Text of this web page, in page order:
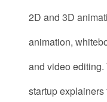
2D and 3D
animation,
and video
startup